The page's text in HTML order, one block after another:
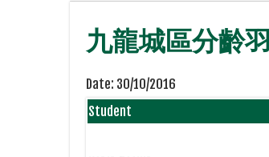
九龍城區分齡
Date: 30/10/2016
Student